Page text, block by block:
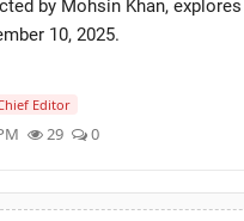
by Mohsin Khan,
10, 2025.
| Verified Expert •
Editor
29 0